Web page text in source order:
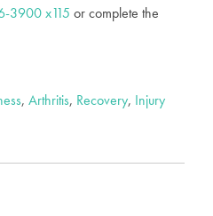
3900 x115 or complete the
, Arthritis, Recovery, Injury